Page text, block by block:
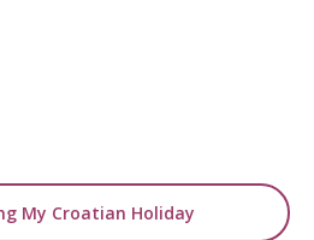
My Croatian Holiday